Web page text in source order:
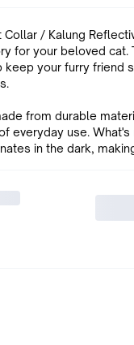
/ Kalung
for your beloved cat.
keep your furry friend
from durable
everyday use. What's
in the dark,
little bell that adds
cat is at all times.
most cats perfectly.